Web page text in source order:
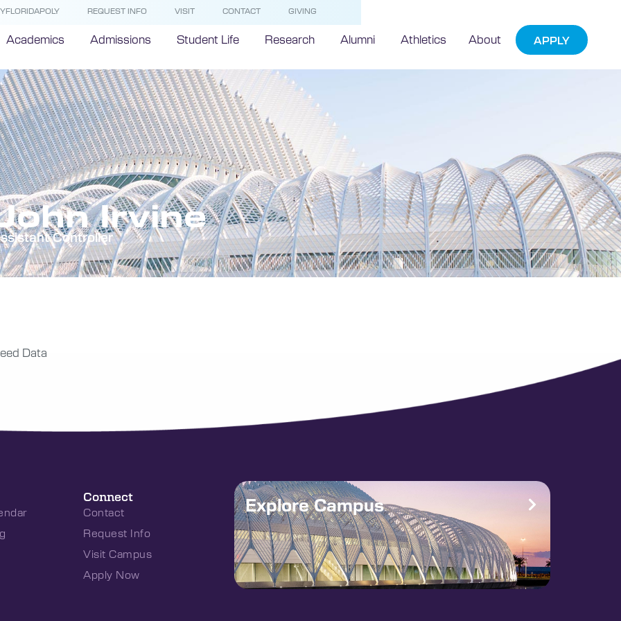
REQUEST INFO VISIT CONTACT GIVING
Academics Admissions Student Life Research Alumni Athletics About APPLY
Irvine
Controller
Data
Connect
Contact
Request Info
Visit Campus
Apply Now
Explore Campus